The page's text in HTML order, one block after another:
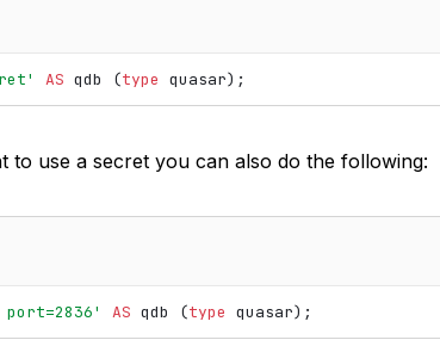
AS qdb (type quasar);
to use a secret you can also do the following:
AS qdb (type quasar);